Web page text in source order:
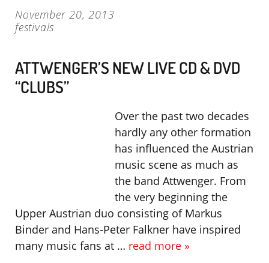
November 20, 2013
festivals
ATTWENGER’S NEW LIVE CD & DVD
“CLUBS”
Over the past two decades
hardly any other formation
has influenced the Austrian
music scene as much as
the band Attwenger. From
the very beginning the
Upper Austrian duo consisting of Markus
Binder and Hans-Peter Falkner have inspired
many music fans at … read more »